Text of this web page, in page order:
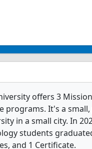
offers 3
programs. It's a
in a small city. In
students
and 1 Certificate.